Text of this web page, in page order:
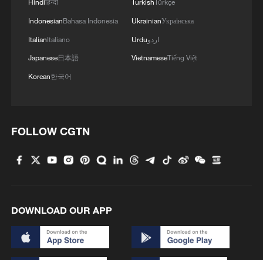
the actual effectiveness of improving
people's livelihood.
This mechanism design has produced
significant governance efficiency. When
officials in China have a stronger incentive
work" rather than "slogans" determines
high governance resilience under similar
macroeconomic pressures, and people's
sense of perceived gain forms the basis of
IndonesianBahasa Indonesia
ItalianItaliano
Japanese日本語
Korean한국어
UkrainianУкраїнська
Urduاردو
VietnameseTiếng Việt
FOLLOW CGTN
DOWNLOAD OUR APP